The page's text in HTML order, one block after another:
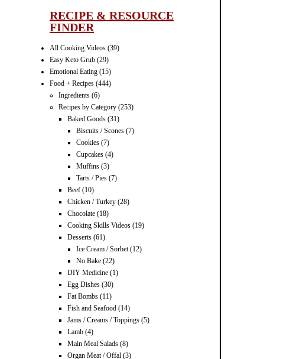
RECIPE & RESOURCE
FINDER
All Cooking Videos (39)
Easy Keto Grub (29)
Emotional Eating (15)
Food + Recipes (444)
Ingredients (6)
Recipes by Category (253)
Baked Goods (31)
Biscuits / Scones (7)
Cookies (7)
Cupcakes (4)
Muffins (3)
Tarts / Pies (7)
Beef (10)
Chicken / Turkey (28)
Chocolate (18)
Cooking Skills Videos (19)
Desserts (61)
Ice Cream / Sorbet(12)
No Bake (22)
DIY Medicine (1)
Egg Dishes (30)
Fat Bombs (11)
Fish and Seafood (14)
Jams / Creams / Toppings (5)
Lamb (4)
Main Meal Salads (8)
Organ Meat / Offal (3)